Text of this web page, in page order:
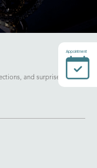
and surprises.
Appointment